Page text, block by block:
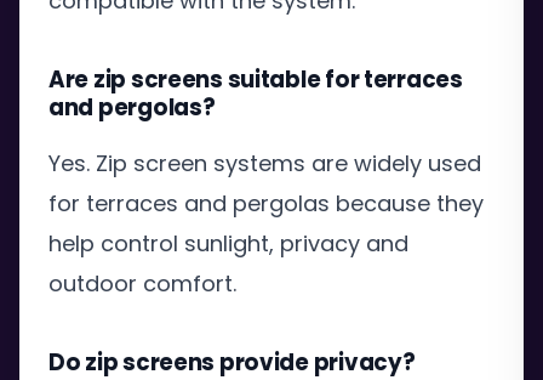
Are zip screens suitable for terraces
and pergolas?
Yes. Zip screen systems are widely used
for terraces and pergolas because they
help control sunlight, privacy and
outdoor comfort.
Do zip screens provide privacy?